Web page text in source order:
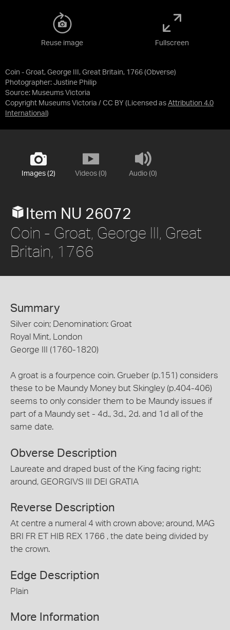
Coin - Groat, George III, Great Britain, 1766 (Obverse)
Photographer: Justine Philip
Source: Museums Victoria
Copyright Museums Victoria / CC BY (Licensed as Attribution 4.0
International )
Reuse image Fullscreen
Images (2) Videos (0) Audio (0)
Item NU 26072
Coin - Groat, George III, Great
Britain, 1766
Summary
Silver coin; Denomination: Groat
Royal Mint, London
George III (1760-1820)
A groat is a fourpence coin. Grueber (p.151) considers
these to be Maundy Money but Skingley (p.404-406)
seems to only consider them to be Maundy issues if
part of a Maundy set - 4d., 3d., 2d. and 1d all of the
same date.
Obverse Description
Laureate and draped bust of the King facing right;
around, GEORGIVS III DEI GRATIA
Reverse Description
At centre a numeral 4 with crown above; around, MAG
BRI FR ET HIB REX 1766 , the date being divided by
the crown.
Edge Description
Plain
More Information